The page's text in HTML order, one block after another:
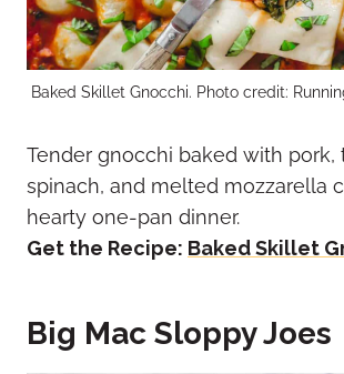
Baked Skillet Gnocchi. Photo credit:
Tender gnocchi baked with pork,
spinach, and melted mozzarella
hearty one-pan dinner.
Get the Recipe: Baked Skillet
Big Mac Sloppy Joes